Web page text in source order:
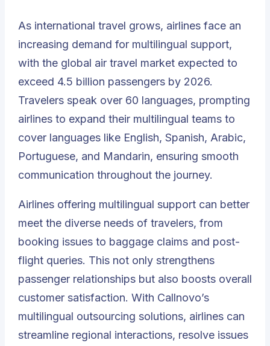
As international travel grows, airlines face an
increasing demand for multilingual support,
with the global air travel market expected to
exceed 4.5 billion passengers by 2026.
Travelers speak over 60 languages, prompting
airlines to expand their multilingual teams to
cover languages like English, Spanish, Arabic,
Portuguese, and Mandarin, ensuring smooth
communication throughout the journey.
Airlines offering multilingual support can better
meet the diverse needs of travelers, from
booking issues to baggage claims and post-
flight queries. This not only strengthens
passenger relationships but also boosts overall
customer satisfaction. With Callnovo’s
multilingual outsourcing solutions, airlines can
streamline regional interactions, resolve issues